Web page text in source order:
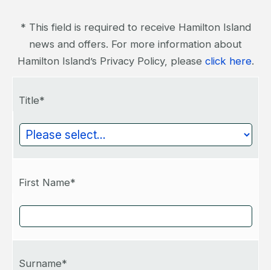
* This field is required to receive Hamilton Island
news and offers. For more information about
Hamilton Island’s Privacy Policy, please click here.
Title*
First Name*
Surname*